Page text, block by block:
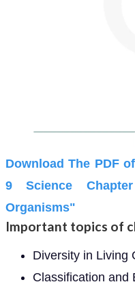
Download The PDF
9 Science
Organisms"
Important topics of
Diversity in Living
Classification and